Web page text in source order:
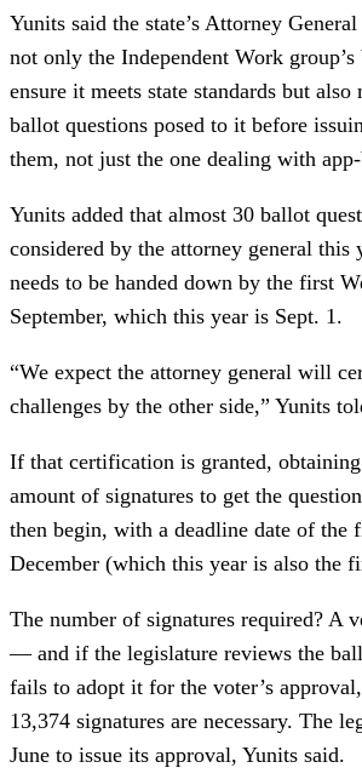
Yunits said the state’s Attorney
not only the Independent Work
ensure it meets state standards but
ballot questions posed to it before
them, not just the one dealing with
Yunits added that almost 30 ballot
considered by the attorney general this
needs to be handed down by the first
September, which this year is Sept. 1.
“We expect the attorney general will
challenges by the other side,” Yunits
If that certification is granted,
amount of signatures to get the
then begin, with a deadline date of the
December (which this year is also the
The number of signatures required? A
— and if the legislature reviews the
fails to adopt it for the voter’s
13,374 signatures are necessary. The
June to issue its approval, Yunits said.